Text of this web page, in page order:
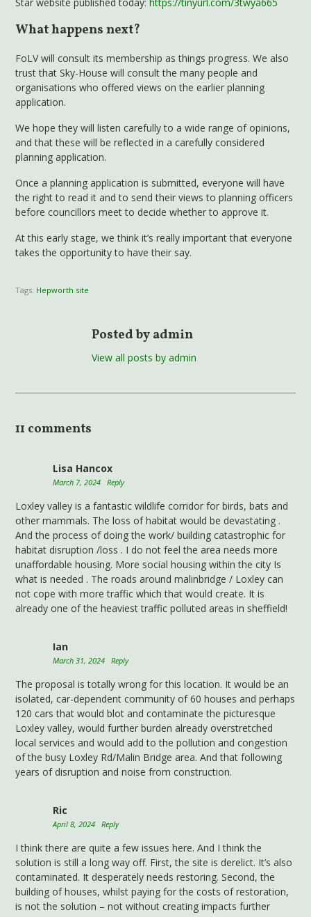
What happens next?
FoLV will consult its membership as things progress. We also
trust that Sky-House will consult the many people and
organisations who offered views on the earlier planning
application.
We hope they will listen carefully to a wide range of opinions,
and that these will be reflected in a carefully considered
planning application.
Once a planning application is submitted, everyone will have
the right to read it and to send their views to planning officers
before councillors meet to decide whether to approve it.
At this early stage, we think it’s really important that everyone
takes the opportunity to have their say.
Tags: Hepworth site
Posted by admin
View all posts by admin
11 comments
Lisa Hancox
March 7, 2024 Reply
Loxley valley is a fantastic wildlife corridor for birds, bats and
other mammals. The loss of habitat would be devastating .
And the process of doing the work/ building catastrophic for
habitat disruption /loss . I do not feel the area needs more
unaffordable housing. More social housing within the city Is
what is needed . The roads around malinbridge / Loxley can
not cope with more traffic which that would create. It is
already one of the heaviest traffic polluted areas in sheffield!
Ian
March 31, 2024 Reply
The proposal is totally wrong for this location. It would be an
isolated, car-dependent community of 60 houses and perhaps
120 cars that would blot and contaminate the picturesque
Loxley valley, would further burden already overstretched
local services and would add to the pollution and congestion
of the busy Loxley Rd/Malin Bridge area. And that following
years of disruption and noise from construction.
Ric
April 8, 2024 Reply
I think there are quite a few issues here. And I think the
solution is still a long way off. First, the site is derelict. It’s also
contaminated. It desperately needs restoring. Second, the
building of houses, whilst paying for the costs of restoration,
is not the solution – not without creating impacts further